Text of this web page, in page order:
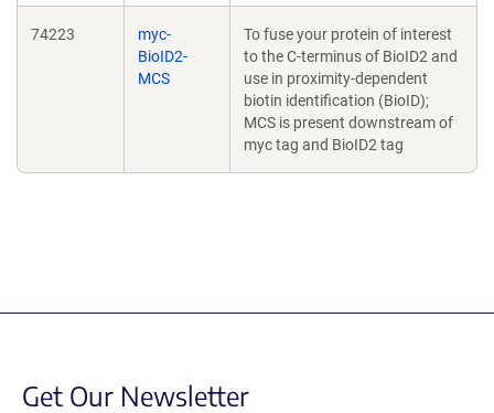
74223
myc-
BioID2-
MCS
To fuse your protein of interest
to the C-terminus of BioID2 and
use in proximity-dependent
biotin identification (BioID);
MCS is present downstream of
myc tag and BioID2 tag
Get Our Newsletter